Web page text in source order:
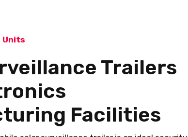
Units
Trailers
Facilities